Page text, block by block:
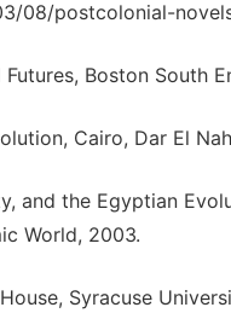
08/postcolonial-
Boston South
Cairo, Dar El
and the Egyptian
World, 2003.
Syracuse